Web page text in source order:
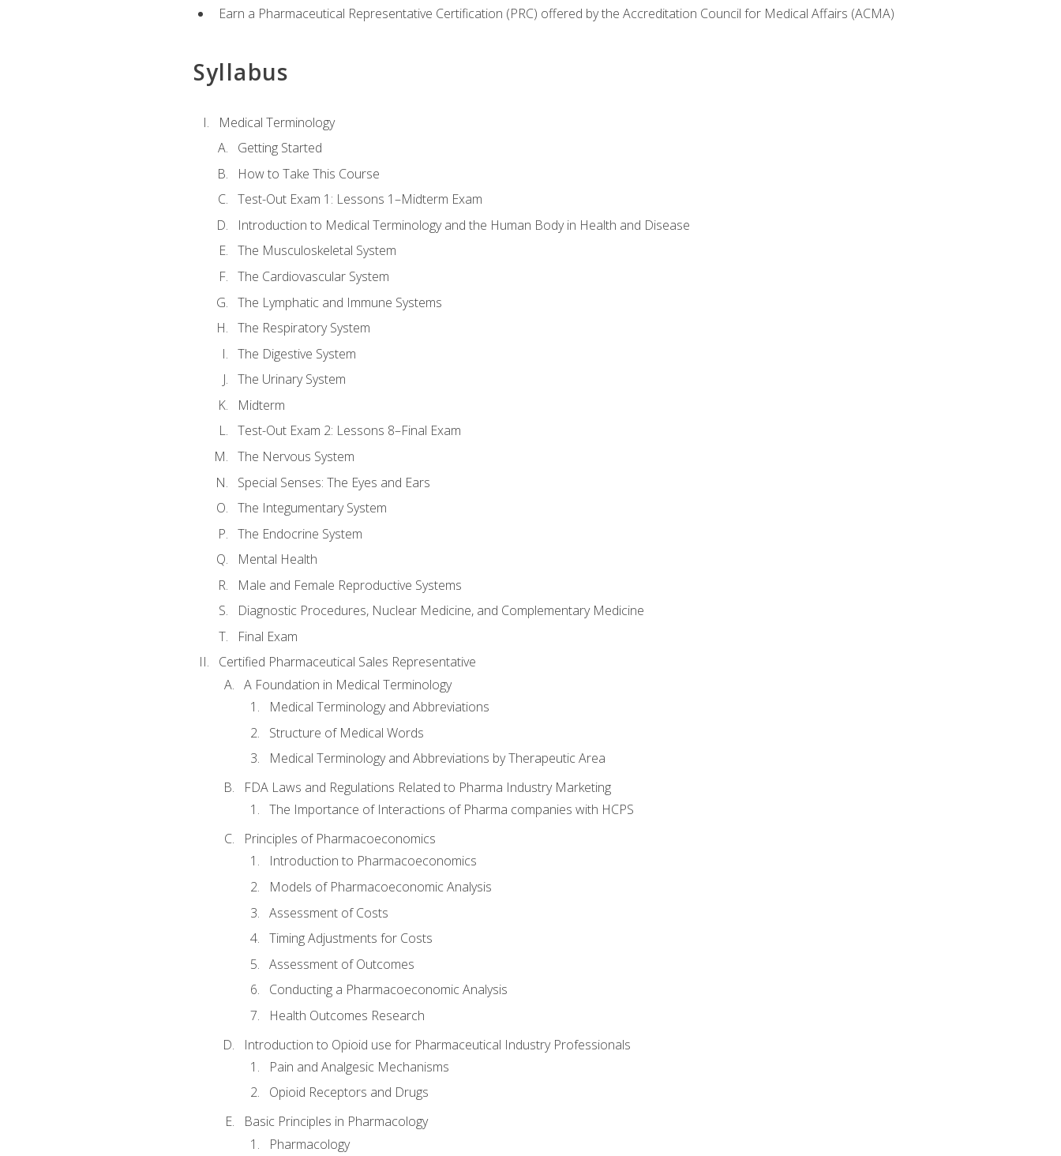
Earn a Pharmaceutical Representative Certification (PRC) offered by the Accreditation Council for Medical Affairs (ACMA)
Syllabus
Medical Terminology
Getting Started
How to Take This Course
Test-Out Exam 1: Lessons 1–Midterm Exam
Introduction to Medical Terminology and the Human Body in Health and Disease
The Musculoskeletal System
The Cardiovascular System
The Lymphatic and Immune Systems
The Respiratory System
The Digestive System
The Urinary System
Midterm
Test-Out Exam 2: Lessons 8–Final Exam
The Nervous System
Special Senses: The Eyes and Ears
The Integumentary System
The Endocrine System
Mental Health
Male and Female Reproductive Systems
Diagnostic Procedures, Nuclear Medicine, and Complementary Medicine
Final Exam
Certified Pharmaceutical Sales Representative
A Foundation in Medical Terminology
Medical Terminology and Abbreviations
Structure of Medical Words
Medical Terminology and Abbreviations by Therapeutic Area
FDA Laws and Regulations Related to Pharma Industry Marketing
The Importance of Interactions of Pharma companies with HCPS
Principles of Pharmacoeconomics
Introduction to Pharmacoeconomics
Models of Pharmacoeconomic Analysis
Assessment of Costs
Timing Adjustments for Costs
Assessment of Outcomes
Conducting a Pharmacoeconomic Analysis
Health Outcomes Research
Introduction to Opioid use for Pharmaceutical Industry Professionals
Pain and Analgesic Mechanisms
Opioid Receptors and Drugs
Basic Principles in Pharmacology
Pharmacology